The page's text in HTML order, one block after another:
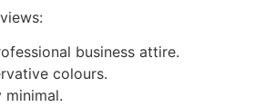
business attire.
colours.
minimal.